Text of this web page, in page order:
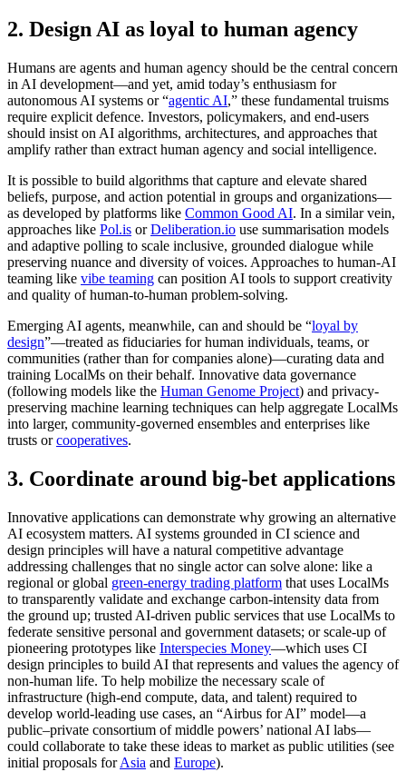
2. Design AI as loyal to human agency
Humans are agents and human agency should be the central concern
in AI development—and yet, amid today’s enthusiasm for
autonomous AI systems or “agentic AI,” these fundamental truisms
require explicit defence. Investors, policymakers, and end-users
should insist on AI algorithms, architectures, and approaches that
amplify rather than extract human agency and social intelligence.
It is possible to build algorithms that capture and elevate shared
beliefs, purpose, and action potential in groups and organizations—
as developed by platforms like Common Good AI. In a similar vein,
approaches like Pol.is orDeliberation.io use summarisation models
and adaptive polling to scale inclusive, grounded dialogue while
preserving nuance and diversity of voices. Approaches to human-AI
teaming like vibe teaming can position AI tools to support creativity
and quality of human-to-human problem-solving.
Emerging AI agents, meanwhile, can and should be “loyal by
design”—treated as fiduciaries for human individuals, teams, or
communities (rather than for companies alone)—curating data and
training LocalMs on their behalf. Innovative data governance
(following models like the Human Genome Project) and privacy-
preserving machine learning techniques can help aggregate LocalMs
into larger, community-governed ensembles and enterprises like
trusts orcooperatives.
3. Coordinate around big-bet applications
Innovative applications can demonstrate why growing an alternative
AI ecosystem matters. AI systems grounded in CI science and
design principles will have a natural competitive advantage
addressing challenges that no single actor can solve alone: like a
regional or global green‐energy trading platform that uses LocalMs
to transparently validate and exchange carbon‐intensity data from
the ground up; trusted AI‐driven public services that use LocalMs to
federate sensitive personal and government datasets; or scale-up of
pioneering prototypes like Interspecies Money—which uses CI
design principles to build AI that represents and values the agency of
non-human life. To help mobilize the necessary scale of
infrastructure (high-end compute, data, and talent) required to
develop world-leading use cases, an “Airbus for AI” model—a
public–private consortium of middle powers’ national AI labs—
could collaborate to take these ideas to market as public utilities (see
initial proposals forAsia and Europe).